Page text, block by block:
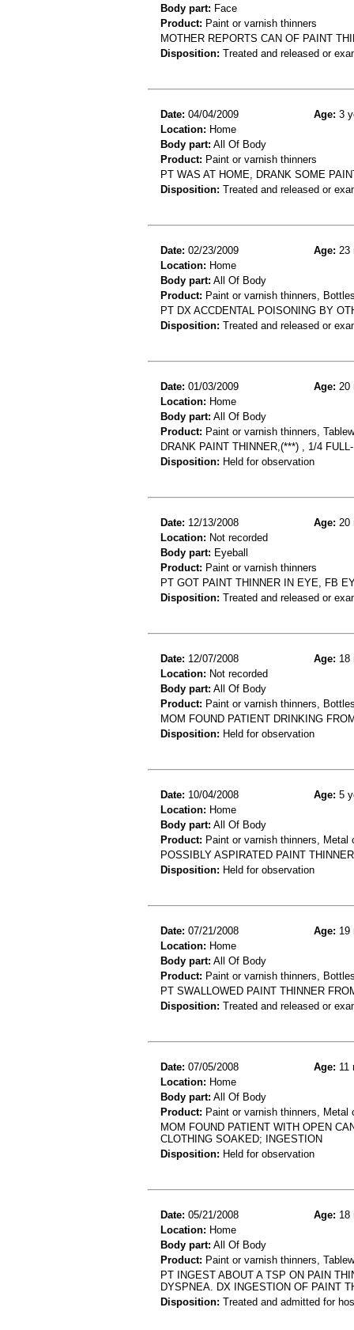
Body part: Face
Product: Paint or varnish thinners
MOTHER REPORTS CAN OF PAINT
Disposition: Treated and released or
Date: 04/04/2009 Age: 3
Location: Home
Body part: All Of Body
Product: Paint or varnish thinners
PT WAS AT HOME, DRANK SOME
Disposition: Treated and released or
Date: 02/23/2009 Age: 23
Location: Home
Body part: All Of Body
Product: Paint or varnish thinners,
PT DX ACCDENTAL POISONING BY
Disposition: Treated and released or
Date: 01/03/2009 Age: 20
Location: Home
Body part: All Of Body
Product: Paint or varnish thinners,
DRANK PAINT THINNER,(***) , 1/4
Disposition: Held for observation
Date: 12/13/2008 Age: 20
Location: Not recorded
Body part: Eyeball
Product: Paint or varnish thinners
PT GOT PAINT THINNER IN EYE, FB
Disposition: Treated and released or
Date: 12/07/2008 Age: 18
Location: Not recorded
Body part: All Of Body
Product: Paint or varnish thinners,
MOM FOUND PATIENT DRINKING
Disposition: Held for observation
Date: 10/04/2008 Age: 5
Location: Home
Body part: All Of Body
Product: Paint or varnish thinners, Metal
POSSIBLY ASPIRATED PAINT
Disposition: Held for observation
Date: 07/21/2008 Age: 19
Location: Home
Body part: All Of Body
Product: Paint or varnish thinners,
PT SWALLOWED PAINT THINNER
Disposition: Treated and released or
Date: 07/05/2008 Age: 11
Location: Home
Body part: All Of Body
Product: Paint or varnish thinners, Metal
MOM FOUND PATIENT WITH OPEN
CLOTHING SOAKED; INGESTION
Disposition: Held for observation
Date: 05/21/2008 Age: 18
Location: Home
Body part: All Of Body
Product: Paint or varnish thinners,
PT INGEST ABOUT A TSP ON PAIN
DYSPNEA. DX INGESTION OF PAINT
Disposition: Treated and admitted for